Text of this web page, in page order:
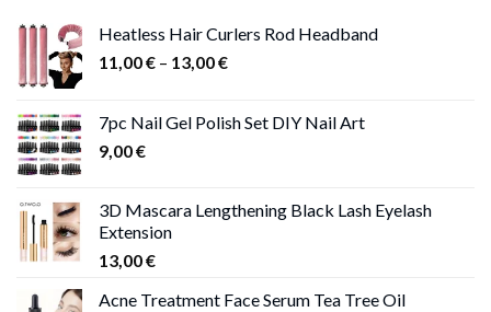
Heatless Hair Curlers Rod Headband
11,00€ – 13,00€Price
through
7pc Nail Gel Polish Set DIY Nail Art
9,00€
3D Mascara Lengthening Black Lash Eyelash
Extension
13,00€
Acne Treatment Face Serum Tea Tree Oil